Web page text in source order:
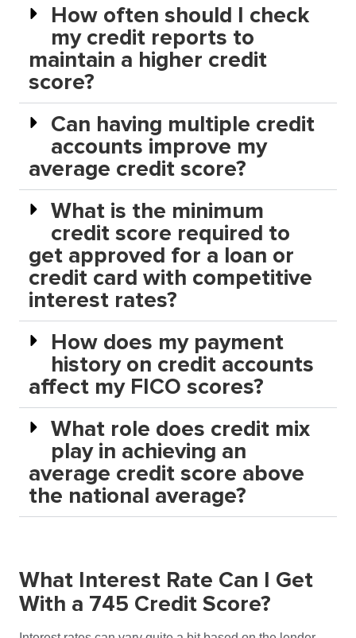
How often should I check
my credit reports to
maintain a higher credit
score?
Can having multiple credit
accounts improve my
average credit score?
What is the minimum
credit score required to
get approved for a loan or
credit card with competitive
interest rates?
How does my payment
history on credit accounts
affect my FICO scores?
What role does credit mix
play in achieving an
average credit score above
the national average?
What Interest Rate Can I Get
With a 745 Credit Score?